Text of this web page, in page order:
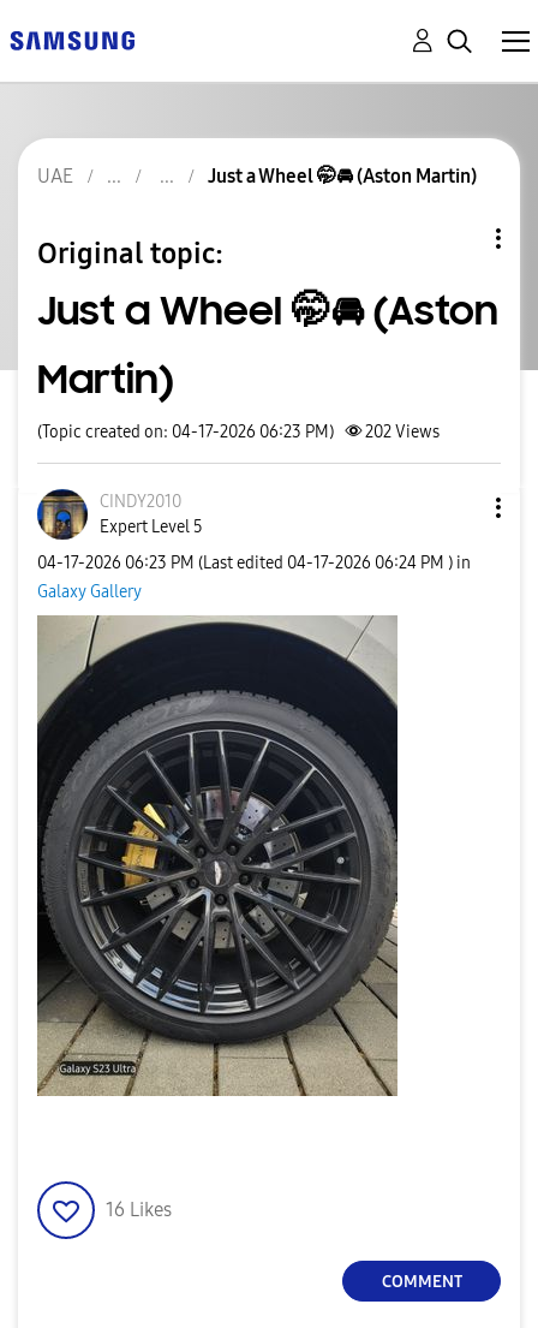
UAE Just a Wheel 🤭🚘 (Aston Martin)
Original topic:
Just a Wheel 🤭🚘 (Aston
Martin)
(Topic created on: 04-17-2026 06:23 PM) 202Views
CINDY2010
Expert Level 5
‎04-17-2026 06:23 PM (Last edited ‎04-17-2026 06:24 PM ) in
Galaxy Gallery
16 Likes
COMMENT